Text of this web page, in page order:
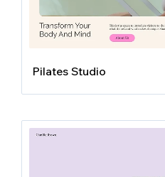
Pilates Studio